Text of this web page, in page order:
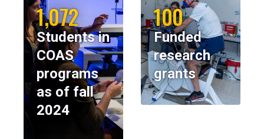
1,072
Students in
COAS
programs
as of fall
2024
100
Funded
research
grants